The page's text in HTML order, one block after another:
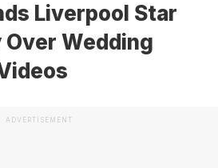
Liverpool Star
Wedding
ADVERTISEMENT